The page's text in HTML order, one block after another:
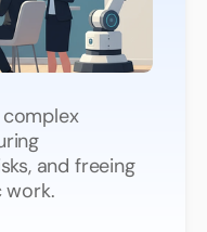
Speed
and freeing
work.